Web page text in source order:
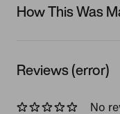
How This Was
Reviews (error)
No